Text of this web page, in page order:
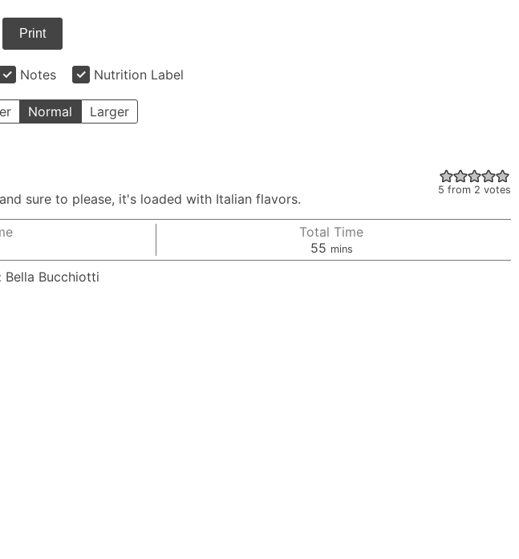
Print
Notes Nutrition Label
Normal Larger
5 from 2 votes
sure to please, it's loaded with Italian flavors.
Total Time
55minutes
mins
Bella Bucchiotti